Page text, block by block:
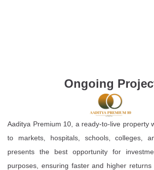
Ongoing
Aaditya Premium 10, a ready-to-live property
to markets, hospitals, schools, colleges,
presents the best opportunity for
purposes, ensuring faster and higher